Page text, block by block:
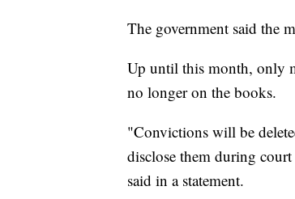
The government said the
Up until this month, only
no longer on the books.
"Convictions will be
disclose them during
said in a statement.